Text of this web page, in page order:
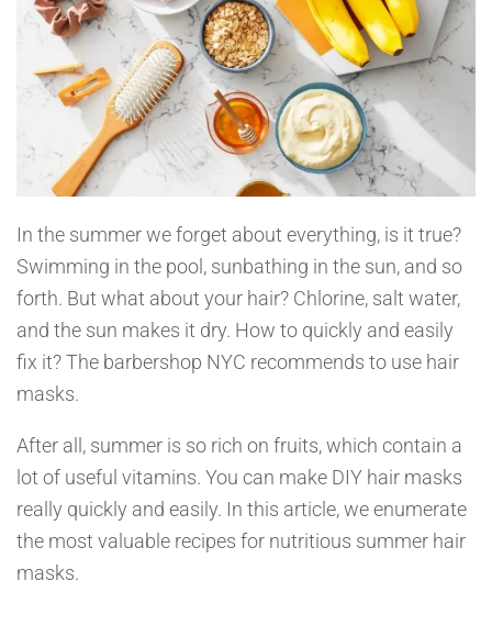
In the summer we forget about everything, is it true?
Swimming in the pool, sunbathing in the sun, and so
forth. But what about your hair? Chlorine, salt water,
and the sun makes it dry. How to quickly and easily
fix it? The barbershop NYC recommends to use hair
masks.
After all, summer is so rich on fruits, which contain a
lot of useful vitamins. You can make DIY hair masks
really quickly and easily. In this article, we enumerate
the most valuable recipes for nutritious summer hair
masks.